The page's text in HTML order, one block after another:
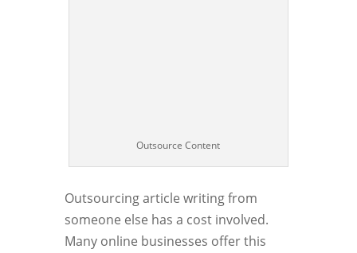
Outsource Content
Outsourcing article writing from
someone else has a cost involved.
Many online businesses offer this